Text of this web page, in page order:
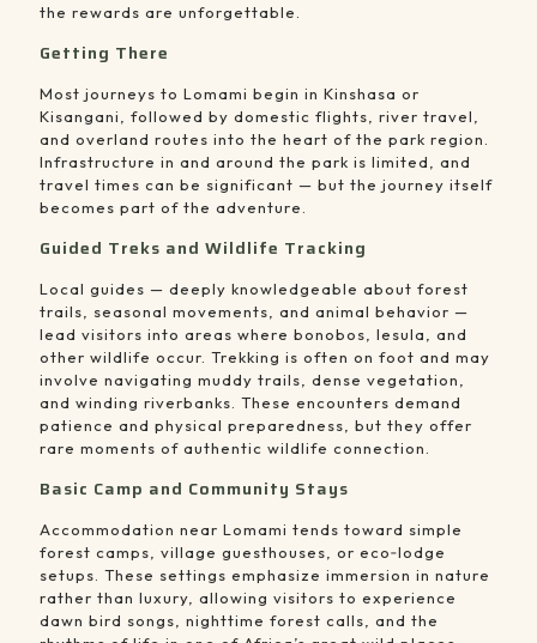
the rewards are unforgettable.
Getting There
Most journeys to Lomami begin in Kinshasa or
Kisangani, followed by domestic flights, river travel,
and overland routes into the heart of the park region.
Infrastructure in and around the park is limited, and
travel times can be significant — but the journey itself
becomes part of the adventure.
Guided Treks and Wildlife Tracking
Local guides — deeply knowledgeable about forest
trails, seasonal movements, and animal behavior —
lead visitors into areas where bonobos, lesula, and
other wildlife occur. Trekking is often on foot and may
involve navigating muddy trails, dense vegetation,
and winding riverbanks. These encounters demand
patience and physical preparedness, but they offer
rare moments of authentic wildlife connection.
Basic Camp and Community Stays
Accommodation near Lomami tends toward simple
forest camps, village guesthouses, or eco‑lodge
setups. These settings emphasize immersion in nature
rather than luxury, allowing visitors to experience
dawn bird songs, nighttime forest calls, and the